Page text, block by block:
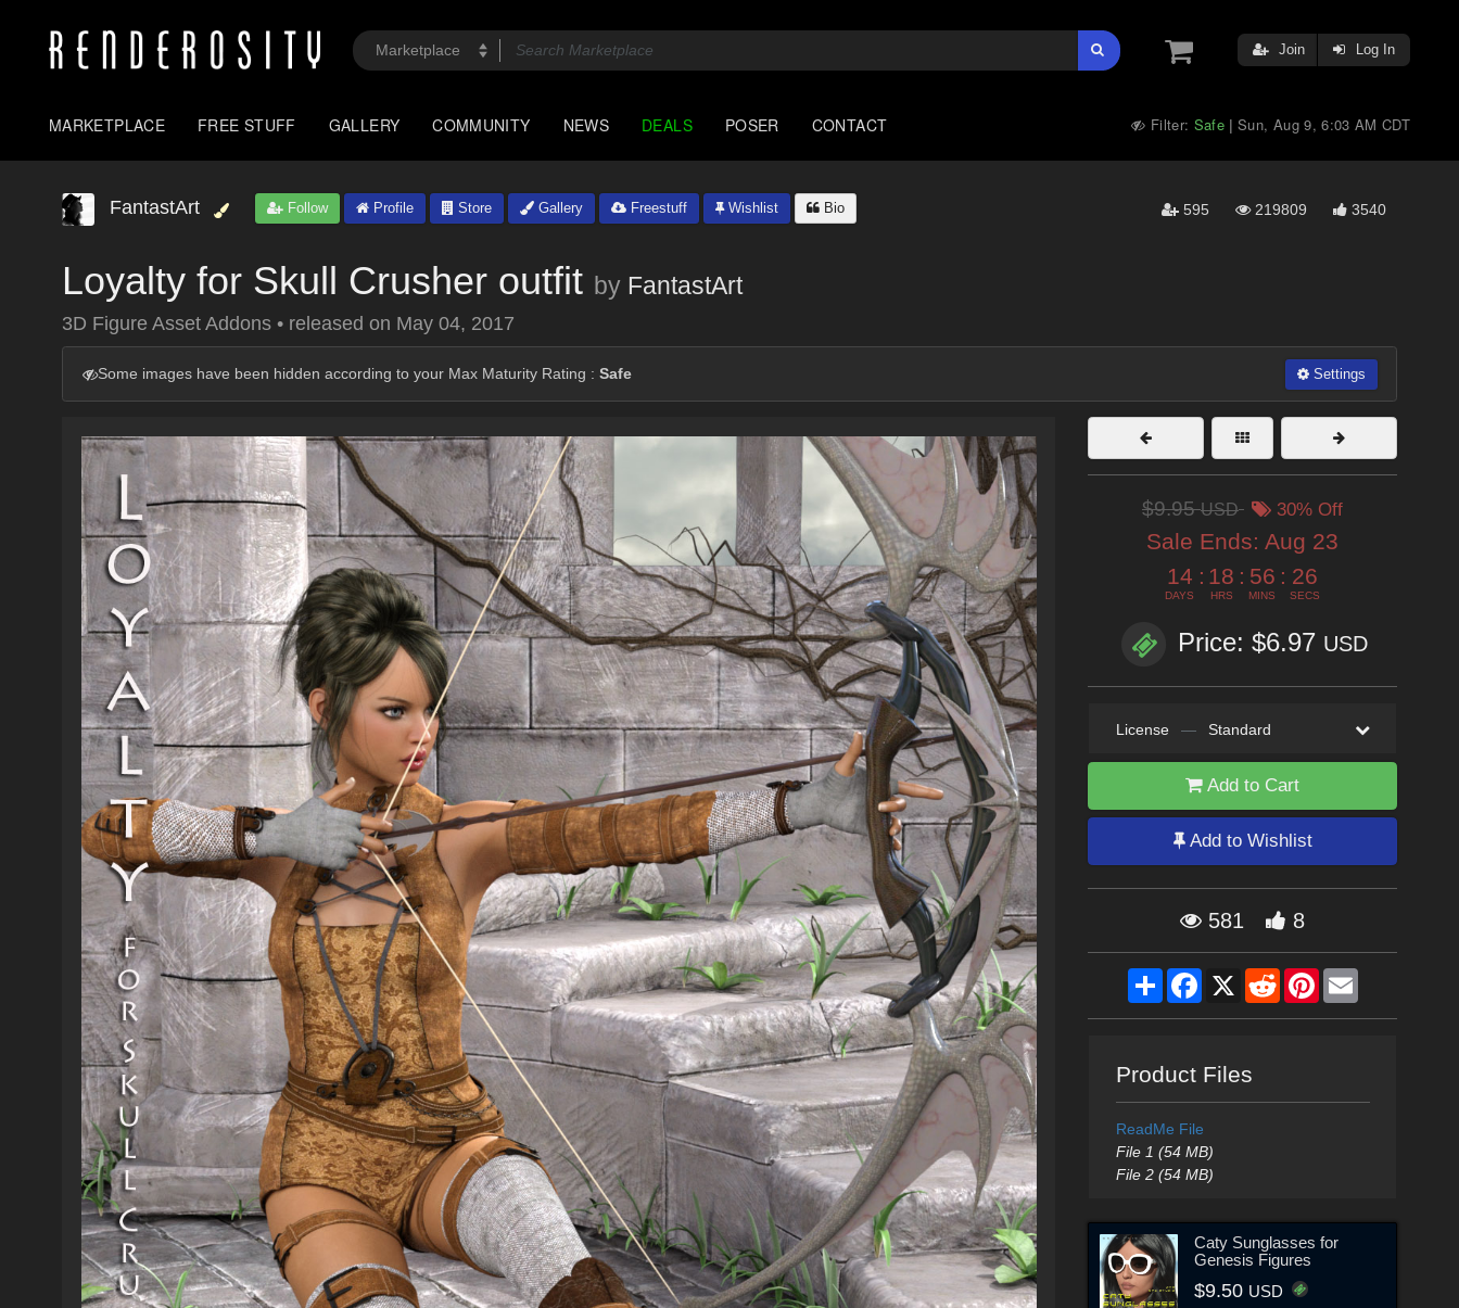
Join Log In
MARKETPLACE FREE STUFF GALLERY COMMUNITY NEWS DEALS POSER CONTACT Filter: Safe |Sun, Aug 9, 6:03 AM CDT
FantastArt Follow Profile Store Gallery Freestuff Wishlist Bio 595 219809 3540
Loyalty for Skull Crusher outfit by FantastArt
3D Figure Asset Addons • released on May 04, 2017
Some images have been hidden according to your Max Maturity Rating : Safe Settings
$9.95USD 30% Off
Sale Ends: Aug 23
14
DAYS
: 18
HRS
: 56
MINS
: 25
SECS
Price: $6.97 USD
License — Standard
Add to Cart
Add to Wishlist
581 8
ShareFacebook
X RedditPinterestEmail
Product Files
ReadMe File
File 1 (54 MB)
File 2 (54 MB)
Caty Sunglasses for
Genesis Figures
$9.50 USD